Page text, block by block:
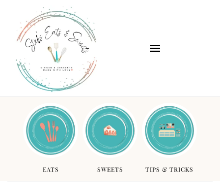
EATS SWEETS TIPS & TRICKS